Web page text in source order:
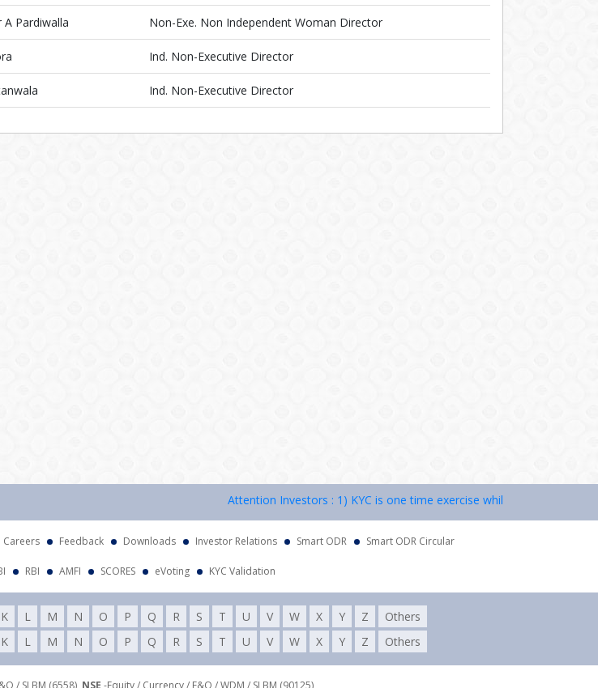
A Pardiwalla Non-Exe. Non Independent Woman Director
Ind. Non-Executive Director
Ind. Non-Executive Director
Attention Investors : 1) KYC is one time exercise while dealing in
Careers Feedback Downloads Investor Relations Smart ODR Smart ODR Circular
RBI AMFI SCORES eVoting KYC Validation
K L M N O P Q R S T U V W X Y Z
Others
K L M N O P Q R S T U V W X Y Z Others
/ SLBM (6558), NSE -Equity / Currency / F&O / WDM / SLBM (90125),